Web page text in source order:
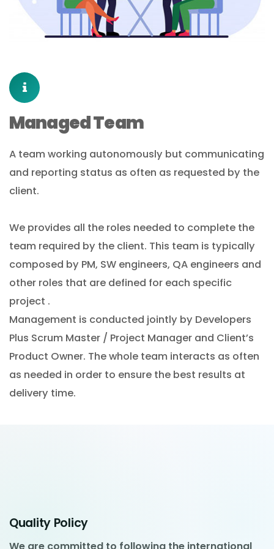
Managed Team
A team working autonomously but communicating
and reporting status as often as requested by the
client.
We provides all the roles needed to complete the
team required by the client. This team is typically
composed by PM, SW engineers, QA engineers and
other roles that are defined for each specific
project .
Management is conducted jointly by Developers
Plus Scrum Master / Project Manager and Client’s
Product Owner. The whole team interacts as often
as needed in order to ensure the best results at
delivery time.
Quality Policy